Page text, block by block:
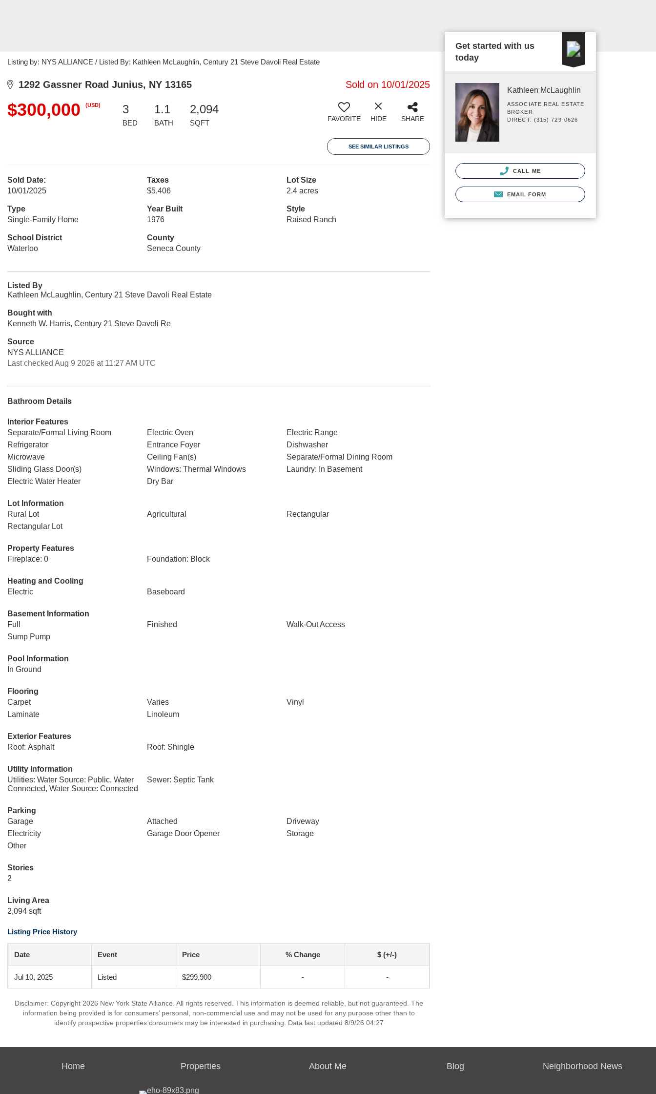
Listing by: NYS ALLIANCE / Listed By: Kathleen McLaughlin, Century 21 Steve Davoli Real Estate
1292 Gassner Road Junius, NY 13165 Sold on 10/01/2025
$300,000 (USD) 3
BED
1.1
BATH
2,094
SQFT FAVORITE HIDE SHARE
SEE SIMILAR LISTINGS
Sold Date:
10/01/2025
Taxes
$5,406
Lot Size
2.4 acres
Type
Single-Family Home
Year Built
1976
Style
Raised Ranch
School District
Waterloo
County
Seneca County
Listed By
Kathleen McLaughlin, Century 21 Steve Davoli Real Estate
Bought with
Kenneth W. Harris, Century 21 Steve Davoli Re
Source
NYS ALLIANCE
Last checked Aug 9 2026 at 11:27 AM UTC
Bathroom Details
Interior Features
Separate/Formal Living Room
Electric Oven
Electric Range
Refrigerator
Entrance Foyer
Dishwasher
Microwave
Ceiling Fan(s)
Separate/Formal Dining Room
Sliding Glass Door(s)
Windows: Thermal Windows
Laundry: In Basement
Electric Water Heater
Dry Bar
Lot Information
Rural Lot
Agricultural
Rectangular
Rectangular Lot
Property Features
Fireplace: 0
Foundation: Block
Heating and Cooling
Electric
Baseboard
Basement Information
Full
Finished
Walk-Out Access
Sump Pump
Pool Information
In Ground
Flooring
Carpet
Varies
Vinyl
Laminate
Linoleum
Exterior Features
Roof: Asphalt
Roof: Shingle
Utility Information
Utilities: Water Source: Public, Water
Connected, Water Source: Connected
Sewer: Septic Tank
Parking
Garage
Attached
Driveway
Electricity
Garage Door Opener
Storage
Other
Stories
2
Living Area
2,094 sqft
Listing Price History
Date Event Price % Change $ (+/-)
Jul 10, 2025 Listed $299,900 - -
Disclaimer: Copyright 2026 New York State Alliance. All rights reserved. This information is deemed reliable, but not guaranteed. The
information being provided is for consumers’ personal, non-commercial use and may not be used for any purpose other than to
identify prospective properties consumers may be interested in purchasing. Data last updated 8/9/26 04:27
Get started with us
today
Kathleen McLaughlin
ASSOCIATE REAL ESTATE
BROKER
DIRECT: (315) 729-0626
CALL ME
EMAIL FORM
Home Properties About Me Blog Neighborhood News